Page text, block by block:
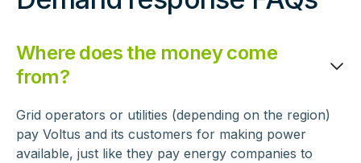
Where does the money come
from?
Grid operators or utilities (depending on the region)
pay Voltus and its customers for making power
available, just like they pay energy companies to